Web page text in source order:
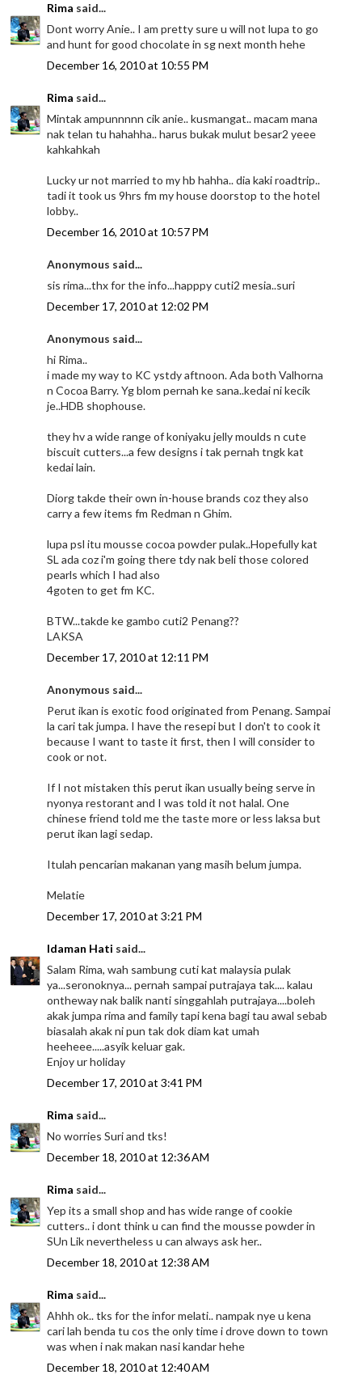
Rima said...
Dont worry Anie.. I am pretty sure u will not lupa to go
and hunt for good chocolate in sg next month hehe
December 16, 2010 at 10:55 PM
Rima said...
Mintak ampunnnnn cik anie.. kusmangat.. macam mana
nak telan tu hahahha.. harus bukak mulut besar2 yeee
kahkahkah
Lucky ur not married to my hb hahha.. dia kaki roadtrip..
tadi it took us 9hrs fm my house doorstop to the hotel
lobby..
December 16, 2010 at 10:57 PM
Anonymous said...
sis rima...thx for the info...happpy cuti2 mesia..suri
December 17, 2010 at 12:02 PM
Anonymous said...
hi Rima..
i made my way to KC ystdy aftnoon. Ada both Valhorna
n Cocoa Barry. Yg blom pernah ke sana..kedai ni kecik
je..HDB shophouse.
they hv a wide range of koniyaku jelly moulds n cute
biscuit cutters...a few designs i tak pernah tngk kat
kedai lain.
Diorg takde their own in-house brands coz they also
carry a few items fm Redman n Ghim.
lupa psl itu mousse cocoa powder pulak..Hopefully kat
SL ada coz i'm going there tdy nak beli those colored
pearls which I had also
4goten to get fm KC.
BTW...takde ke gambo cuti2 Penang??
LAKSA
December 17, 2010 at 12:11 PM
Anonymous said...
Perut ikan is exotic food originated from Penang. Sampai
la cari tak jumpa. I have the resepi but I don't to cook it
because I want to taste it first, then I will consider to
cook or not.
If I not mistaken this perut ikan usually being serve in
nyonya restorant and I was told it not halal. One
chinese friend told me the taste more or less laksa but
perut ikan lagi sedap.
Itulah pencarian makanan yang masih belum jumpa.
Melatie
December 17, 2010 at 3:21 PM
Idaman Hati said...
Salam Rima, wah sambung cuti kat malaysia pulak
ya...seronoknya... pernah sampai putrajaya tak.... kalau
ontheway nak balik nanti singgahlah putrajaya....boleh
akak jumpa rima and family tapi kena bagi tau awal sebab
biasalah akak ni pun tak dok diam kat umah
heeheee.....asyik keluar gak.
Enjoy ur holiday
December 17, 2010 at 3:41 PM
Rima said...
No worries Suri and tks!
December 18, 2010 at 12:36 AM
Rima said...
Yep its a small shop and has wide range of cookie
cutters.. i dont think u can find the mousse powder in
SUn Lik nevertheless u can always ask her..
December 18, 2010 at 12:38 AM
Rima said...
Ahhh ok.. tks for the infor melati.. nampak nye u kena
cari lah benda tu cos the only time i drove down to town
was when i nak makan nasi kandar hehe
December 18, 2010 at 12:40 AM